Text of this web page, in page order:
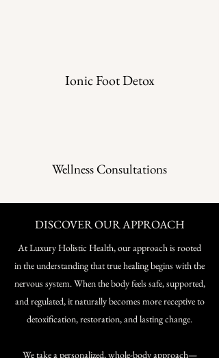
Ionic Foot Detox
Wellness Consultations
DISCOVER OUR APPROACH
At Luxury Holistic Health, our approach is rooted
in the understanding that true healing begins with the
nervous system. When the body feels safe, supported,
and regulated, it naturally becomes more receptive to
detoxification, restoration, and lasting change.
​We take a personalized, whole-body approach—